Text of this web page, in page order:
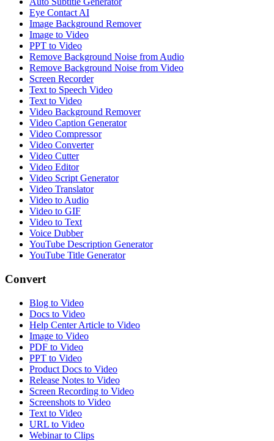
Eye Contact AI
Image Background Remover
Image to Video
PPT to Video
Remove Background Noise from Audio
Remove Background Noise from Video
Screen Recorder
Text to Speech Video
Text to Video
Video Background Remover
Video Caption Generator
Video Compressor
Video Converter
Video Cutter
Video Editor
Video Script Generator
Video Translator
Video to Audio
Video to GIF
Video to Text
Voice Dubber
YouTube Description Generator
YouTube Title Generator
Convert
Blog to Video
Docs to Video
Help Center Article to Video
Image to Video
PDF to Video
PPT to Video
Product Docs to Video
Release Notes to Video
Screen Recording to Video
Screenshots to Video
Text to Video
URL to Video
Webinar to Clips